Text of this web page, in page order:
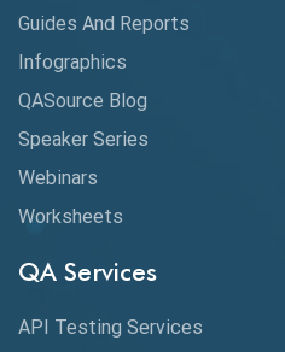
Cloud
CMake
Coverage Reports
Cucumber
Cyclomatic Complexity
Guides And Reports
Infographics
QASource Blog
Speaker Series
Webinars
Worksheets
QA Services
API Testing Services